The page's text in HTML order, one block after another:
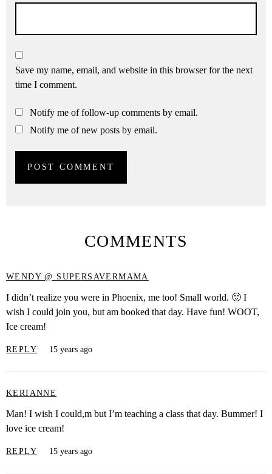
Save my name, email, and website in this browser for the next
time I comment.
Notify me of follow-up comments by email.
Notify me of new posts by email.
COMMENTS
WENDY @ SUPERSAVERMAMA
I didn’t realize you were in Phoenix, me too! Small world. 🙂 I
wish I could join you, but am booked that day. Have fun! WOOT,
Ice cream!
REPLY 15 years ago
KERIANNE
Man! I wish I could,m but I’m teaching a class that day. Bummer! I
love ice cream!
REPLY 15 years ago